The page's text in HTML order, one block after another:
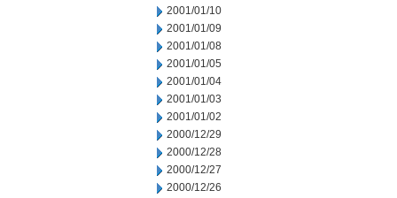
2001/01/10
2001/01/09
2001/01/08
2001/01/05
2001/01/04
2001/01/03
2001/01/02
2000/12/29
2000/12/28
2000/12/27
2000/12/26